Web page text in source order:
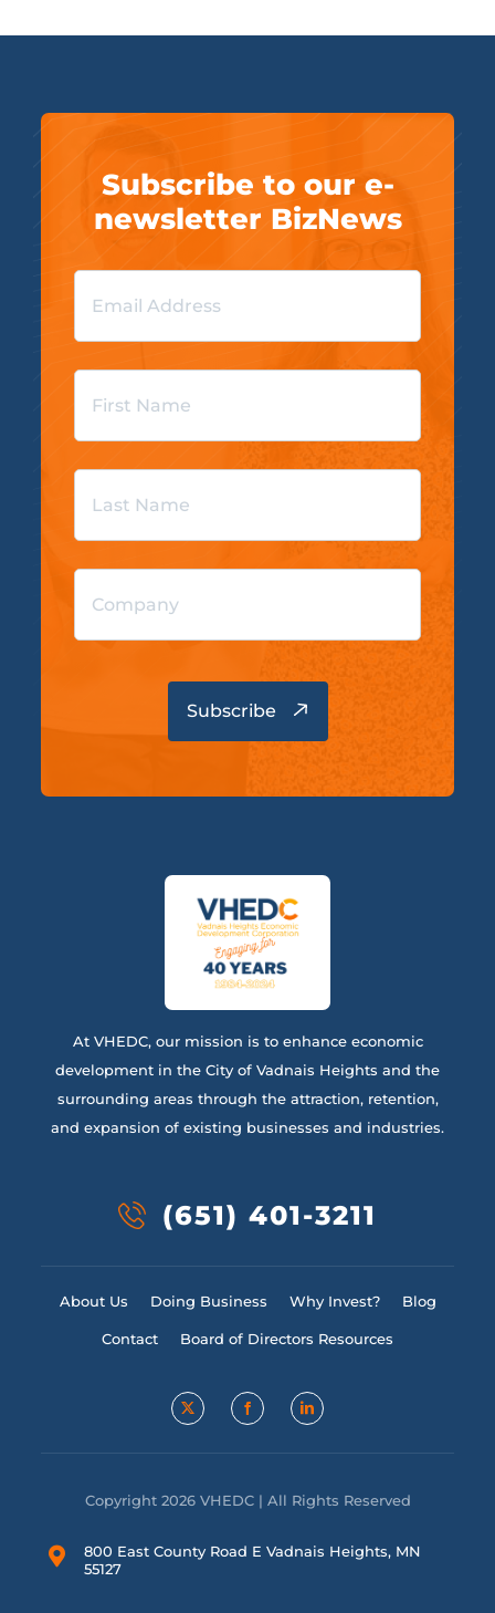
Subscribe to our e-
newsletter BizNews
At VHEDC, our mission is to enhance economic
development in the City of Vadnais Heights and the
surrounding areas through the attraction, retention,
and expansion of existing businesses and industries.
(651) 401-3211
About Us Doing Business Why Invest? Blog
Contact Board of Directors Resources
Copyright 2026 VHEDC | All Rights Reserved
800 East County Road E Vadnais Heights, MN
55127